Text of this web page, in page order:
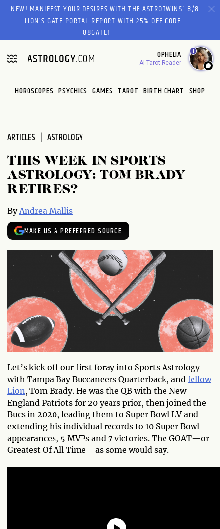
Please
website
includes
an
accessibility
system.
NEW! MANIFEST YOUR DESIRES WITH THE ASTROTWINS'8/8
LION’S GATE PORTAL REPORTWITH 25% OFF CODE
88GATE!
OPHELIA
AI Tarot Reader
1
HOROSCOPES PSYCHICS GAMES TAROT BIRTH CHART SHOP
ARTICLES ASTROLOGY
THIS WEEK IN SPORTS
ASTROLOGY: TOM BRADY
RETIRES?
By Andrea Mallis
MAKE US A PREFERRED SOURCE
Let’s kick off our first foray into Sports Astrology
with Tampa Bay Buccaneers Quarterback, and fellow
Lion, Tom Brady. He was the QB with the New
England Patriots for 20 years prior, then joined the
Bucs in 2020, leading them to Super Bowl LV and
extending his individual records to 10 Super Bowl
appearances, 5 MVPs and 7 victories. The GOAT—or
Greatest Of All Time—as some would say.